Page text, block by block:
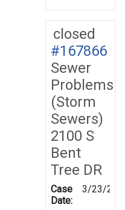
closed
#167866
Sewer
Problems
(Storm
Sewers)
2100 S
Bent
Tree DR
Case
Date:
3/23/